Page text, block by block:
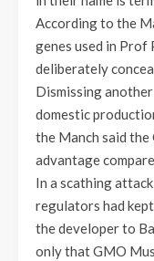
According to the
genes used in Prof
deliberately
Dismissing
domestic
the Manch said the
advantage
In a scathing
regulators had
the developer to
only that GMO